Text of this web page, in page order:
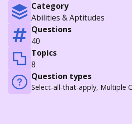
Category
Abilities & Aptitudes
Questions
40
Topics
8
Question types
Select-all-that-apply, Multiple